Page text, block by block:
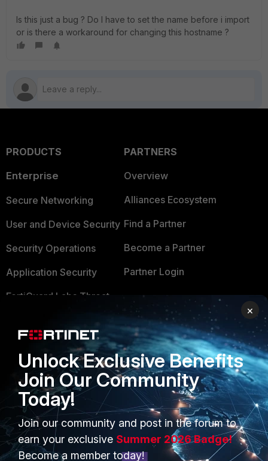
Is this just a bug ? Do I have to set the name before i import
or is there a workaround for changing this hostname ?
PRODUCTS
Enterprise
Secure Networking
User and Device Security
Security Operations
Application Security
FortiGuard Labs Threat
Small Mid-Sized
Overview
Service Providers
MSSP
Mobile Providers
PARTNERS
Overview
Alliances Ecosystem
Find a Partner
Become a Partner
Partner Login
Trusted Company
Trusted Process
Trusted Partners
Product Certifications
×
Unlock Exclusive Benefits
Join Our Community
Today!
Join our community and post in the forum to
earn your exclusive Summer 2026 Badge!
Become a member today!